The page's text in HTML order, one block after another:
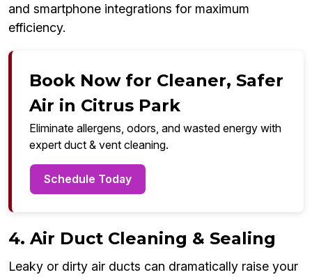
and smartphone integrations for maximum
efficiency.
Book Now for Cleaner, Safer
Air in Citrus Park
Eliminate allergens, odors, and wasted energy with
expert duct & vent cleaning.
Schedule Today
4. Air Duct Cleaning & Sealing
Leaky or dirty air ducts can dramatically raise your